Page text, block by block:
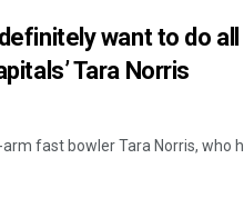
want to do
Tara Norris
fast bowler Tara Norris, who